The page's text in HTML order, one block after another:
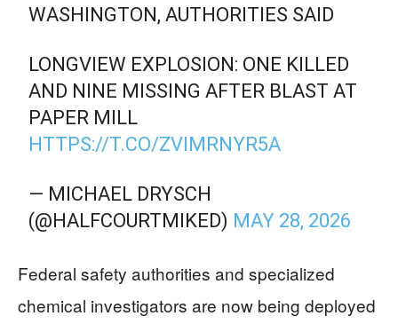
WASHINGTON, AUTHORITIES SAID
LONGVIEW EXPLOSION: ONE KILLED
AND NINE MISSING AFTER BLAST AT
PAPER MILL
HTTPS://T.CO/ZVIMRNYR5A
— MICHAEL DRYSCH
(@HALFCOURTMIKED) MAY 28, 2026
Federal safety authorities and specialized
chemical investigators are now being deployed